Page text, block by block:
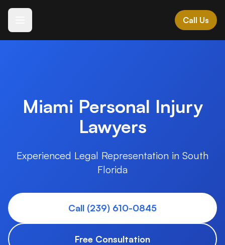
Call Us
All Practice Areas →
Motor vehicle and transportation accidents
Premises Liability
Property-related accidents and injuries
Miami Personal Injury
Lawyers
Experienced Legal Representation in South
Florida
Call (239) 610-0845
Free Consultation